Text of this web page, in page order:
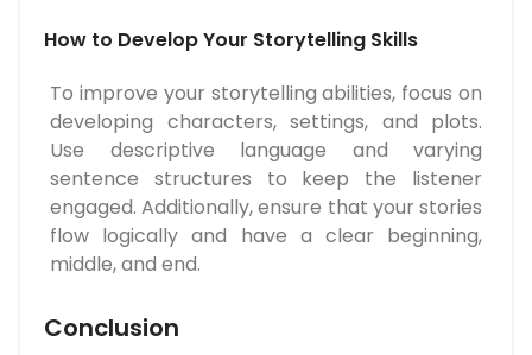
How to Develop Your Storytelling Skills
To improve your storytelling abilities, focus on
developing characters, settings, and plots.
Use descriptive language and varying
sentence structures to keep the listener
engaged. Additionally, ensure that your stories
flow logically and have a clear beginning,
middle, and end.
Conclusion